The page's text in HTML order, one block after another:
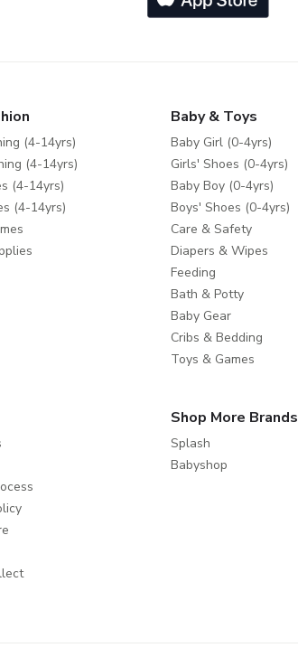
(4-14yrs)
(4-14yrs)
(4-14yrs)
(4-14yrs)
Baby & Toys
Baby Girl (0-4yrs)
Girls' Shoes (0-4yrs)
Baby Boy (0-4yrs)
Boys' Shoes (0-4yrs)
Care & Safety
Diapers & Wipes
Feeding
Bath & Potty
Baby Gear
Cribs & Bedding
Toys & Games
Shop More Brands
Splash
Babyshop